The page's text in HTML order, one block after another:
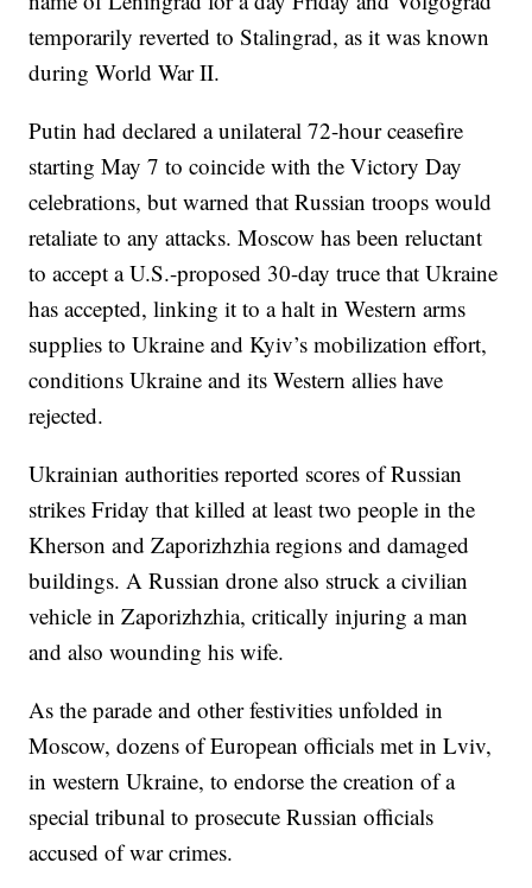
temporarily reverted to Stalingrad, as it was known
during World War II.
Putin had declared a unilateral 72-hour ceasefire
starting May 7 to coincide with the Victory Day
celebrations, but warned that Russian troops would
retaliate to any attacks. Moscow has been reluctant
to accept a U.S.-proposed 30-day truce that Ukraine
has accepted, linking it to a halt in Western arms
supplies to Ukraine and Kyiv’s mobilization effort,
conditions Ukraine and its Western allies have
rejected.
Ukrainian authorities reported scores of Russian
strikes Friday that killed at least two people in the
Kherson and Zaporizhzhia regions and damaged
buildings. A Russian drone also struck a civilian
vehicle in Zaporizhzhia, critically injuring a man
and also wounding his wife.
As the parade and other festivities unfolded in
Moscow, dozens of European officials met in Lviv,
in western Ukraine, to endorse the creation of a
special tribunal to prosecute Russian officials
accused of war crimes.